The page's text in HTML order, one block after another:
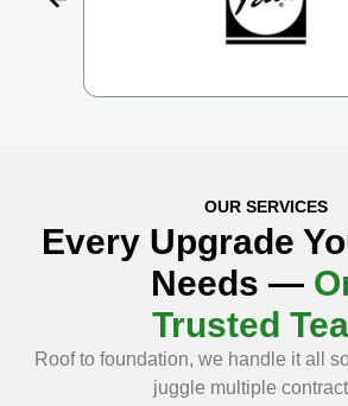
OUR SERVICES
Every Upgrade
Needs —
Trusted
Roof to foundation, we handle it all
juggle multiple